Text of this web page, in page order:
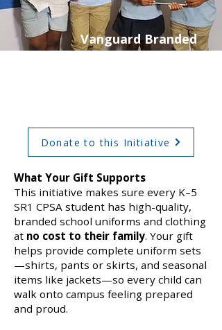
Vanguard Branded
Uniforms & School
Donate to this Initiative
What Your Gift Supports
This initiative makes sure every K–5
SR1 CPSA student has high-quality,
branded school uniforms and clothing
at no cost to their family. Your gift
helps provide complete uniform sets
—shirts, pants or skirts, and seasonal
items like jackets—so every child can
walk onto campus feeling prepared
and proud.